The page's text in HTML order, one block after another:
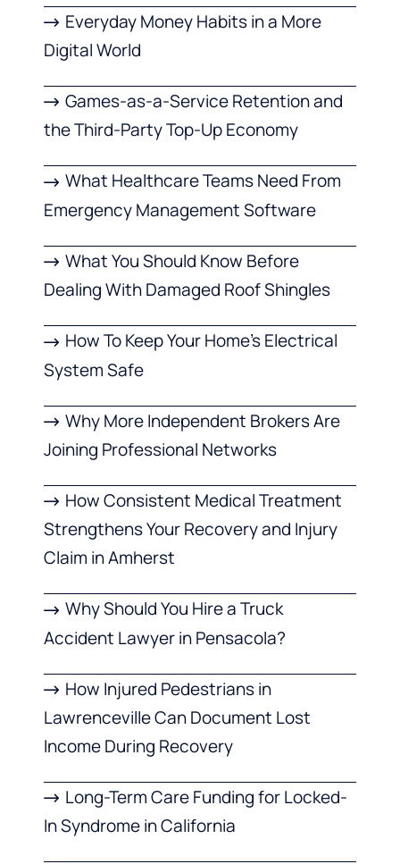
Everyday Money Habits in a More
Digital World
Games-as-a-Service Retention and
the Third-Party Top-Up Economy
What Healthcare Teams Need From
Emergency Management Software
What You Should Know Before
Dealing With Damaged Roof Shingles
How To Keep Your Home’s Electrical
System Safe
Why More Independent Brokers Are
Joining Professional Networks
How Consistent Medical Treatment
Strengthens Your Recovery and Injury
Claim in Amherst
Why Should You Hire a Truck
Accident Lawyer in Pensacola?
How Injured Pedestrians in
Lawrenceville Can Document Lost
Income During Recovery
Long-Term Care Funding for Locked-
In Syndrome in California